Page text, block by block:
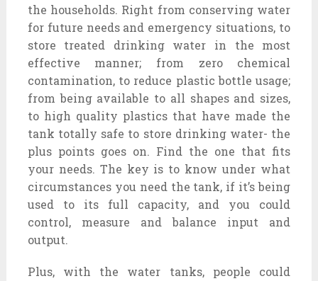
the households. Right from conserving water
for future needs and emergency situations, to
store treated drinking water in the most
effective manner; from zero chemical
contamination, to reduce plastic bottle usage;
from being available to all shapes and sizes,
to high quality plastics that have made the
tank totally safe to store drinking water- the
plus points goes on. Find the one that fits
your needs. The key is to know under what
circumstances you need the tank, if it’s being
used to its full capacity, and you could
control, measure and balance input and
output.
Plus, with the water tanks, people could